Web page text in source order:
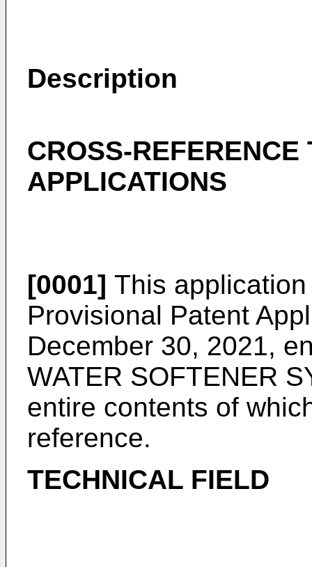
Description
CROSS-REFERENCE
APPLICATIONS
[0001] This
Provisional Patent
December 30, 2021,
WATER SOFTENER
entire contents of
reference.
TECHNICAL FIELD